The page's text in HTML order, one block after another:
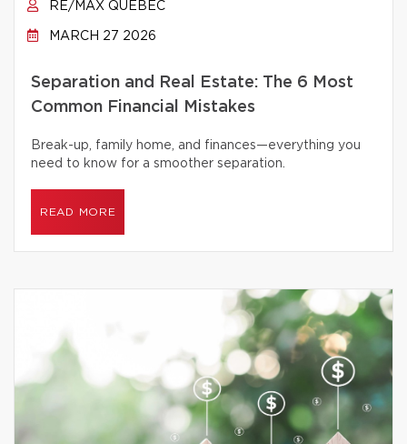
RE/MAX QUÉBEC
MARCH 27 2026
Separation and Real Estate: The 6 Most
Common Financial Mistakes
Break-up, family home, and finances—everything you
need to know for a smoother separation.
READ MORE